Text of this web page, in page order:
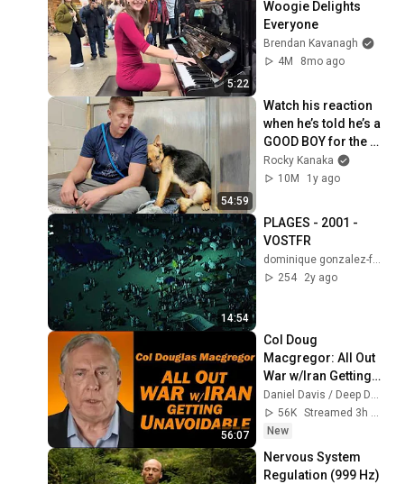
5:22
Woogie Delights
Everyone
Brendan Kavanagh
4M
8mo ago
54:59
Watch his reaction
when he’s told he’s a
GOOD BOY for the
first time 🥹
Rocky Kanaka
10M
1y ago
14:54
PLAGES - 2001 -
VOSTFR
dominique gonzalez-foerster
254
2y ago
56:07
Col Doug
Macgregor: All Out
War w/Iran Getting
Unavoidable
Daniel Davis / Deep Dive
56K
Streamed 3h ago
New
Nervous System
Regulation (999 Hz)